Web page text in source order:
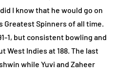
I know that he would go on
Greatest Spinners of all time.
1, but consistent bowling and
Indies at 188. The last
while Yuvi and Zaheer